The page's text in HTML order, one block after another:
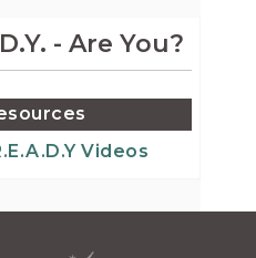
- Are You?
Videos